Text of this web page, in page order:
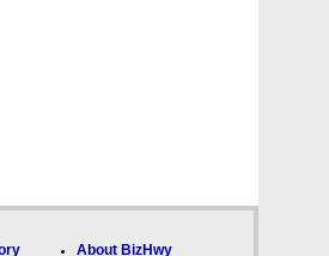
About BizHwy